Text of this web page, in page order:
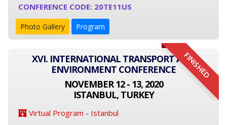
CONFERENCE CODE: 20TE11US
Photo Gallery Program
FINISHED
XVI. INTERNATIONAL TRANSPORT AND
ENVIRONMENT CONFERENCE
NOVEMBER 12 - 13, 2020
ISTANBUL, TURKEY
Virtual Program - Istanbul